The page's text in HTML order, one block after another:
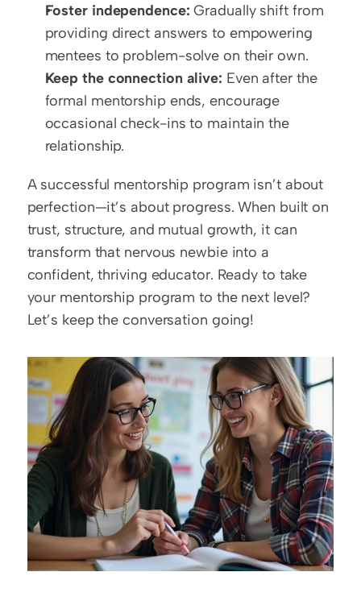
Foster independence: Gradually shift from
providing direct answers to empowering
mentees to problem-solve on their own.
Keep the connection alive: Even after the
formal mentorship ends, encourage
occasional check-ins to maintain the
relationship.
A successful mentorship program isn’t about
perfection—it’s about progress. When built on
trust, structure, and mutual growth, it can
transform that nervous newbie into a
confident, thriving educator. Ready to take
your mentorship program to the next level?
Let’s keep the conversation going!